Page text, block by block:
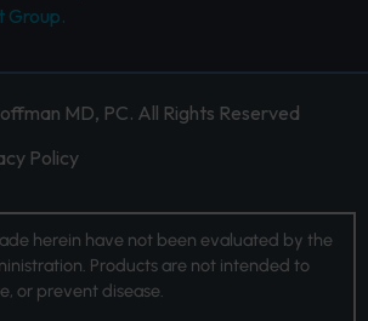
Group.
MD, PC. All Rights Reserved
Policy
herein have not been evaluated by the
Products are not intended to
or prevent disease.